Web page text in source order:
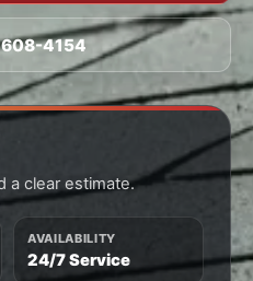
4154
a clear estimate.
AVAILABILITY
24/7 Service